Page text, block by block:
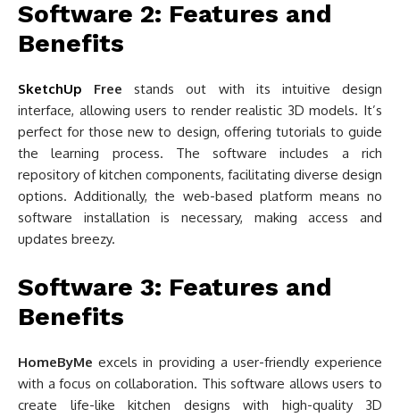
Software 2: Features and
Benefits
SketchUp Free stands out with its intuitive design
interface, allowing users to render realistic 3D models. It’s
perfect for those new to design, offering tutorials to guide
the learning process. The software includes a rich
repository of kitchen components, facilitating diverse design
options. Additionally, the web-based platform means no
software installation is necessary, making access and
updates breezy.
Software 3: Features and
Benefits
HomeByMe excels in providing a user-friendly experience
with a focus on collaboration. This software allows users to
create life-like kitchen designs with high-quality 3D